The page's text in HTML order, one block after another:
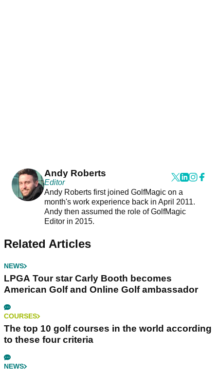
Andy Roberts
Editor
Andy Roberts first joined GolfMagic on a
month's work experience back in April 2011.
Andy then assumed the role of GolfMagic
Editor in 2015.
Related Articles
NEWS
LPGA Tour star Carly Booth becomes
American Golf and Online Golf ambassador
COURSES
The top 10 golf courses in the world according
to these four criteria
NEWS